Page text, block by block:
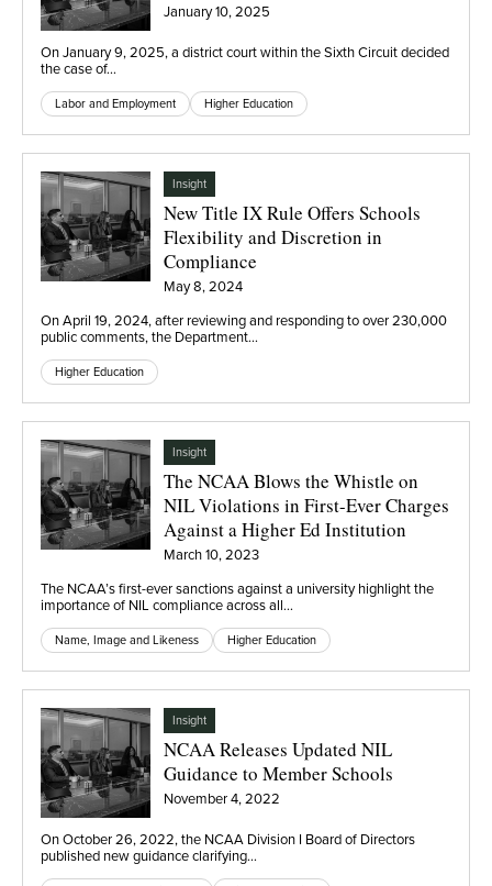
January 10, 2025
On January 9, 2025, a district court within the Sixth Circuit decided
the case of…
Labor and Employment Higher Education
Insight
New Title IX Rule Offers Schools
Flexibility and Discretion in
Compliance
May 8, 2024
On April 19, 2024, after reviewing and responding to over 230,000
public comments, the Department…
Higher Education
Insight
The NCAA Blows the Whistle on
NIL Violations in First-Ever Charges
Against a Higher Ed Institution
March 10, 2023
The NCAA’s first-ever sanctions against a university highlight the
importance of NIL compliance across all…
Name, Image and Likeness Higher Education
Insight
NCAA Releases Updated NIL
Guidance to Member Schools
November 4, 2022
On October 26, 2022, the NCAA Division I Board of Directors
published new guidance clarifying…